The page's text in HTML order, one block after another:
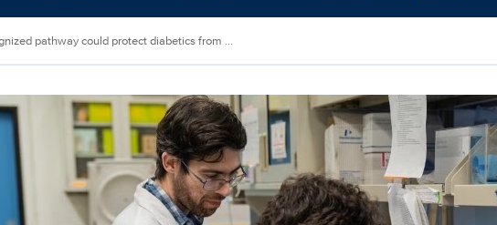
pathway could protect diabetics from ...